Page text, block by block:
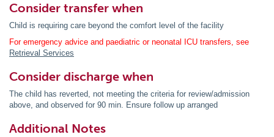
Consider transfer when
Child is requiring care beyond the comfort level of the facility
For emergency advice and paediatric or neonatal ICU transfers, see
Retrieval Services
Consider discharge when
The child has reverted, not meeting the criteria for review/admission
above, and observed for 90 min. Ensure follow up arranged
Additional Notes